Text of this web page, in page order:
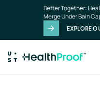
Better Together:
Merge Under Bain
EXPLORE